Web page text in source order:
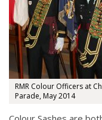
RMR Colour Officers at
Parade, May 2014